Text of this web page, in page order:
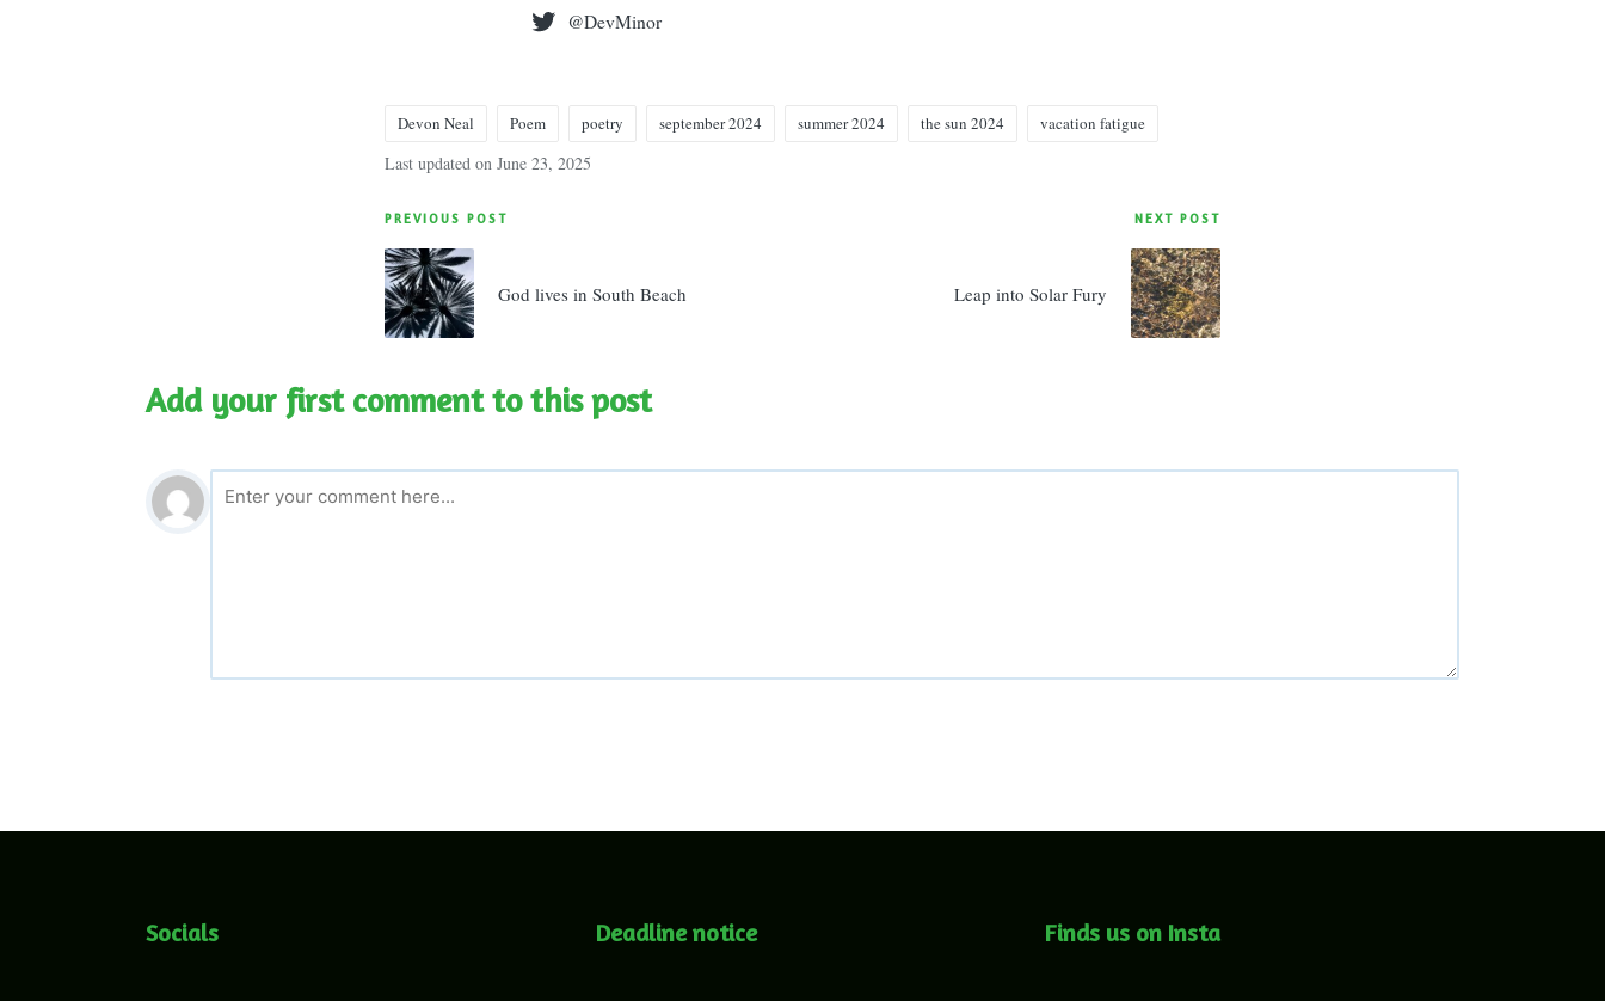
@DevMinor
Devon Neal Poem poetry september 2024 summer 2024 the sun 2024 vacation fatigue
Last updated on June 23, 2025
Post
navigation
PREVIOUS POST
God lives in South Beach
NEXT POST
Leap into Solar Fury
Add your first comment to this post
Socials Deadline notice Finds us on Insta